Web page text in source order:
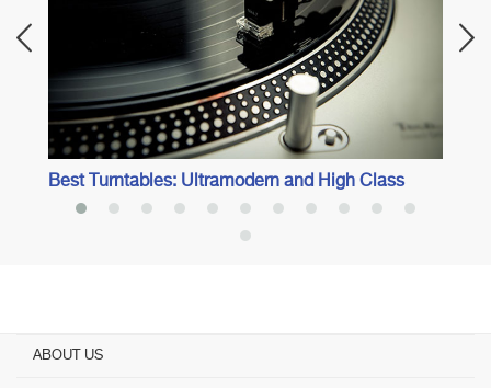
Best Turntables: Ultramodern and High Class
ABOUT US